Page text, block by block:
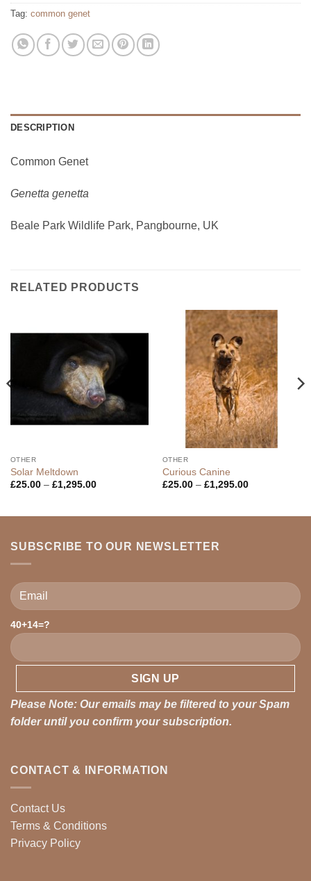
Tag: common genet
DESCRIPTION
Common Genet
Genetta genetta
Beale Park Wildlife Park, Pangbourne, UK
RELATED PRODUCTS
OTHER
Solar Meltdown
£25.00 – £1,295.00Price
OTHER
Curious Canine
£25.00 – £1,295.00Price
SUBSCRIBE TO OUR NEWSLETTER
Please leave this field empty.
40+14=?
Please Note: Our emails may be filtered to your Spam
folder until you confirm your subscription.
CONTACT & INFORMATION
Contact Us
Terms & Conditions
Privacy Policy